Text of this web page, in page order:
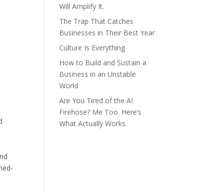
Will Amplify It.
The Trap That Catches
Businesses in Their Best Year
Culture Is Everything
How to Build and Sustain a
Business in an Unstable
World
Are You Tired of the AI
Firehose? Me Too. Here’s
What Actually Works.